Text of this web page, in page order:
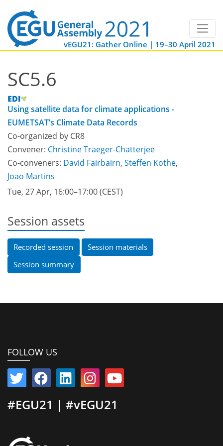
vEGU21: Gather Online | 19–30 April 2021
SC5.6
Using satellite data for climate applications -
EUMETSAT’s Climate Data Records
Co-organized by CR8
Convener: Christine Traeger-Chatterjee
Co-conveners: David Fairbairn, Steffen Kothe,
Joao Martins
Tue, 27 Apr, 16:00–17:00(CEST)
Session assets
Recorded session
Session materials
Session summary
FOLLOW US
#EGU21 | #vEGU21